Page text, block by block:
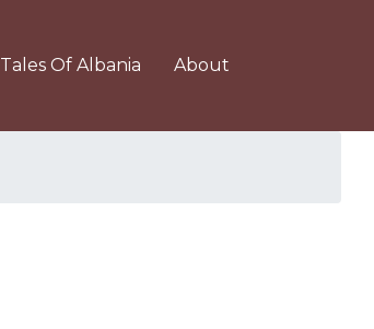
Tales Of Albania About